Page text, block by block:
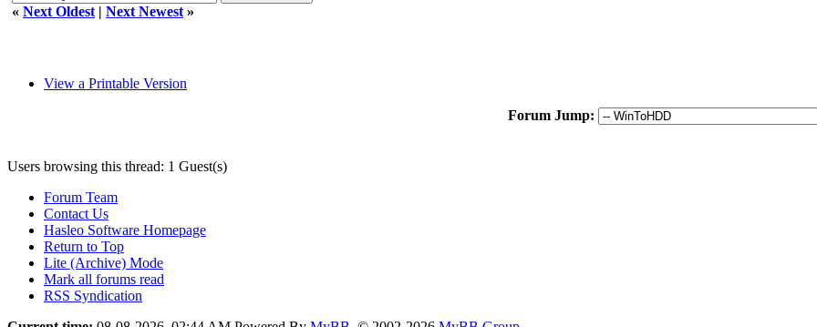
« Next Oldest | Next Newest »
View a Printable Version
Forum Jump:
Users browsing this thread: 1 Guest(s)
Forum Team
Contact Us
Hasleo Software Homepage
Return to Top
Lite (Archive) Mode
Mark all forums read
RSS Syndication